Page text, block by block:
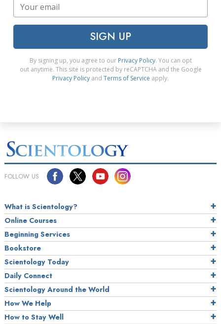
SIGN UP
By signing up, you agree to our Privacy Policy. You can opt
out anytime. This site is protected by reCAPTCHA and the Google
Privacy Policy and Terms of Service apply.
FOLLOW US
What is Scientology?
Online Courses
Beginning Services
Bookstore
Scientology Today
Daily Connect
Scientology Around the World
How We Help
How to Stay Well